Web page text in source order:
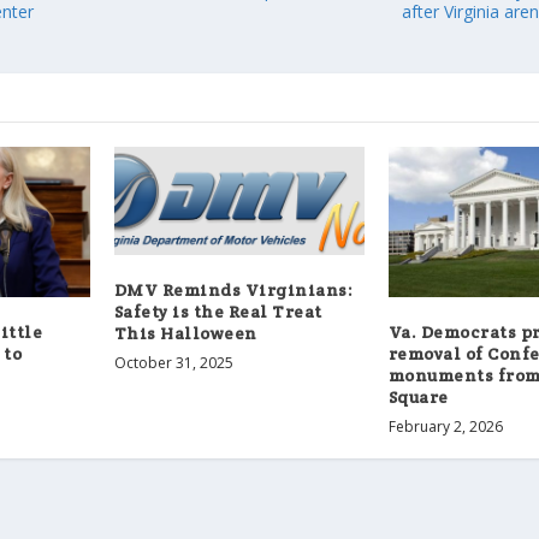
after Virginia
little
to
DMV Reminds Virginians:
Safety is the Real Treat
This Halloween
October 31, 2025
Va. Democrats
removal of
monuments
Square
February 2, 2026